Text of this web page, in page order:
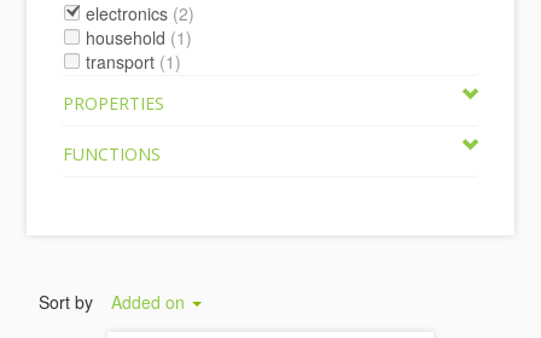
electronics (2)
household (1)
transport (1)
PROPERTIES
FUNCTIONS
Sort by Added on